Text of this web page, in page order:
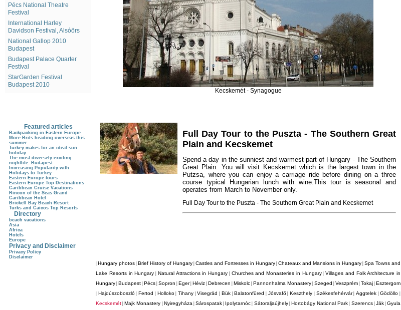
Pécs National Theatre
Festival
International Harley
Davidson Festival, Alsóörs
National Gallop 2010
Budapest
Budapest Palace Quarter
Festival
StarGarden Festival
Budapest 2010
Kecskemét - Synagogue
Full Day Tour to the Puszta - The Southern Great
Plain and Kecskemet
Spend a day in the sunniest and warmest part of Hungary - The Southern
Great Plain. You will visit Kecskemet which is the largest town in the
Putzsa, where you can enjoy a carriage ride before dining on a three
course typical Hungarian lunch with wine.This tour is seasonal and
operates from March to November only.
Full Day Tour to the Puszta - The Southern Great Plain and Kecskemet
Hungary photos Brief History of Hungary Castles and Fortresses in Hungary Chateaux and Mansions in Hungary Spa Towns and
Lake Resorts in Hungary
Natural Attractions in Hungary Churches and Monasteries in Hungary| Villages and Folk Architecture in
Hungary Budapest Pécs Sopron Eger| Héviz Debrecen Miskolc Pannonhalma Monastery Szeged Veszprém Tokaj Esztergom
Hajdúszoboszló| Fertod Holloko| Tihany|Visegrád Bük| Balatonfüred Jósvafõ| Keszthely Székesfehérvár| Aggtelek|Gödöllo
Kecskemét Majk Monastery Nyiregyháza|Sárospatak Ipolytarnóc Sátoraljaújhely| Hortobágy National Park Szerencs| Ják|Gyula
Featured articles
Backpacking in Eastern Europe
More Brits heading overseas this
summer
Turkey makes for an ideal sun
holiday
The most diversely exciting
nightlife: Budapest
Increasing Popularity with
Holidays to Turkey
Eastern Europe tours
Eastern Europe Top Destinations
Caribbean Cruise Vacations
Rincon of the Seas Grand
Caribbean Hotel
Brickell Bay Beach Resort
Turks and Caicos Top Resorts
Directory
beach vacations
Asia
Africa
Hotels
Europe
Privacy and Disclaimer
Privacy Policy
Disclaimer